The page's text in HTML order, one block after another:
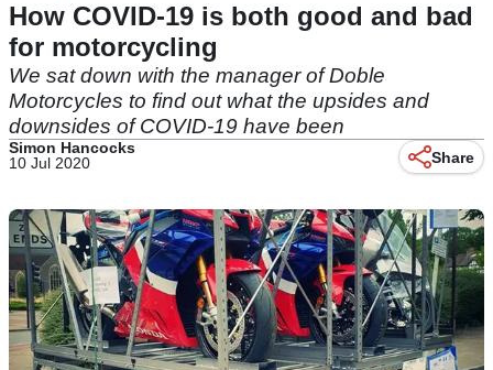
How COVID-19 is both good and bad
for motorcycling
We sat down with the manager of Doble
Motorcycles to find out what the upsides and
downsides of COVID-19 have been
Simon Hancocks
10 Jul 2020
Share